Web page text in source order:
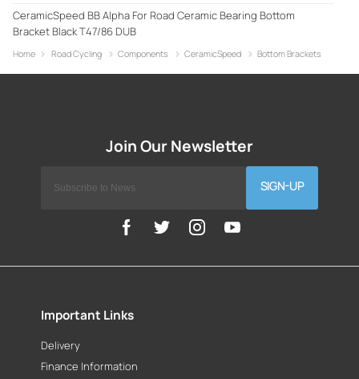
CeramicSpeed BB Alpha For Road Ceramic Bearing Bottom
Bracket Black T47/86 DUB
Home Road Cycling Components CeramicSpeed Bottom Brackets
SIGN-UP
Important Links
Delivery
Finance Information